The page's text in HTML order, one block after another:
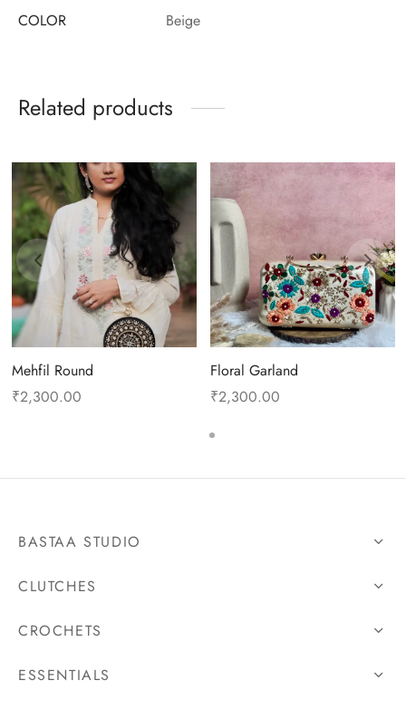
COLOR
Beige
Related products
Mehfil Round
₹2,300.00
Floral Garland
₹2,300.00
BASTAA STUDIO
CLUTCHES
CROCHETS
ESSENTIALS